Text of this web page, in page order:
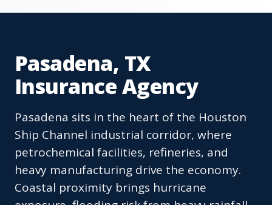
Pasadena, TX
Insurance Agency
Pasadena sits in the heart of the Houston
Ship Channel industrial corridor, where
petrochemical facilities, refineries, and
heavy manufacturing drive the economy.
Coastal proximity brings hurricane